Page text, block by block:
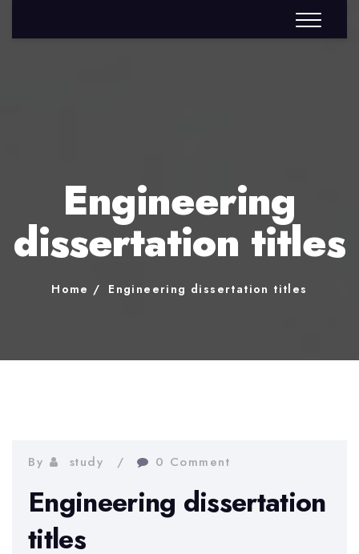
Engineering
dissertation titles
Home Engineering dissertation titles
By study 0 Comment
Engineering dissertation
titles